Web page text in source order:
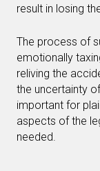
result in losing
The process of
emotionally
reliving the
the uncertainty
important for
aspects of the
needed.